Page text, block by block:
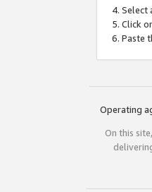
Select
Click
Paste
Operating
On this